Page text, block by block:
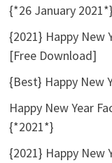
{*26 January 2021*}
{2021} Happy New
[Free Download]
{Best} Happy New
Happy New Year
{*2021*}
{2021} Happy New